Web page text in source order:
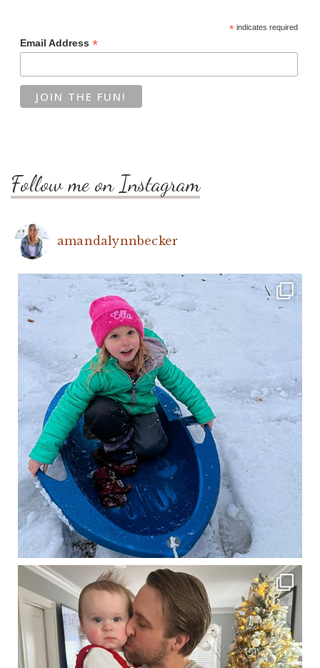
*indicates required
Email Address *
Follow me on Instagram
amandalynnbecker